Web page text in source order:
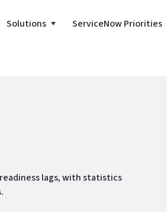
Solutions ServiceNow Priorities